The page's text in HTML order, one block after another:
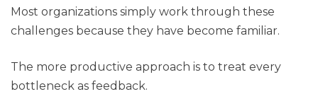
Most organizations simply work through these
challenges because they have become familiar.
The more productive approach is to treat every
bottleneck as feedback.